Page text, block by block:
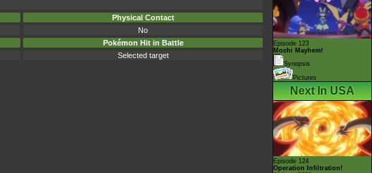
Physical Contact
No
Pokémon Hit in Battle
Selected target
Episode 123
Mochi Mayhem!
Synopsis
Pictures
Next In USA
Episode 124
Operation Infiltration!